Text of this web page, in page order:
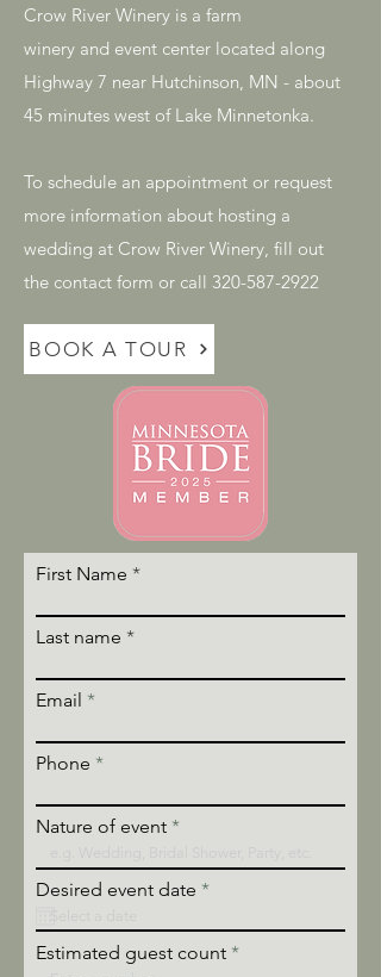
Crow River Winery is a farm
winery and event center located along
Highway 7 near Hutchinson, MN - about
45 minutes west of Lake Minnetonka.
To schedule an appointment or request
more information about hosting a
wedding at Crow River Winery, fill out
the contact form or call 320-587-2922
BOOK A TOUR
First Name
Last name
Email
Phone
Nature of event
Desired event date *
q
u
i
Estimated guest count